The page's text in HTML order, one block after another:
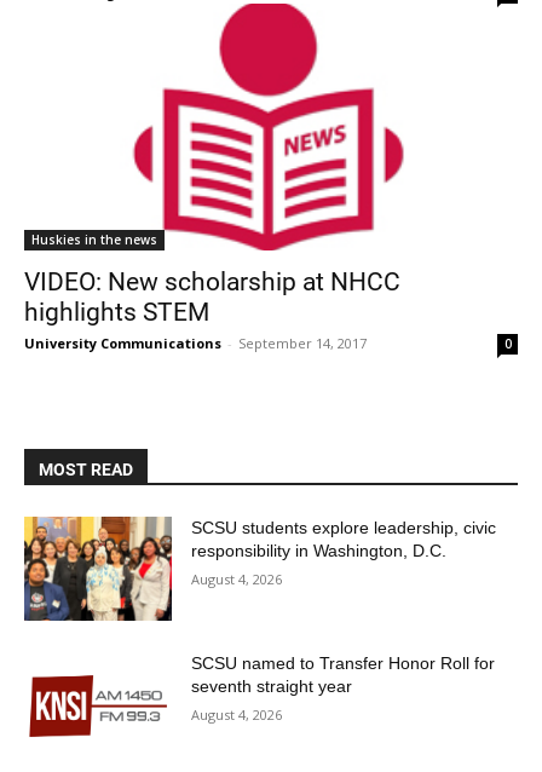
Huskies in the news
VIDEO: New scholarship at NHCC
highlights STEM
University Communications - September 14, 2017 0
MOST READ
SCSU students explore leadership, civic
responsibility in Washington, D.C.
August 4, 2026
SCSU named to Transfer Honor Roll for
seventh straight year
August 4, 2026